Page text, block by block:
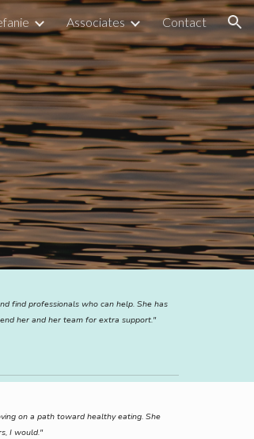
Associates Contact
find professionals who can help. She has
her and her team for extra support."
on a path toward healthy eating. She
I would."